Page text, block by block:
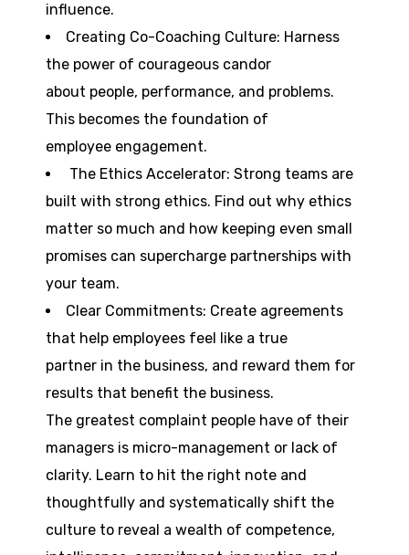
influence.
Creating Co-Coaching Culture: Harness
the power of courageous candor
about people, performance, and problems.
This becomes the foundation of
employee engagement.
The Ethics Accelerator: Strong teams are
built with strong ethics. Find out why ethics
matter so much and how keeping even small
promises can supercharge partnerships with
your team.
Clear Commitments: Create agreements
that help employees feel like a true
partner in the business, and reward them for
results that benefit the business.
The greatest complaint people have of their
managers is micro-management or lack of
clarity. Learn to hit the right note and
thoughtfully and systematically shift the
culture to reveal a wealth of competence,